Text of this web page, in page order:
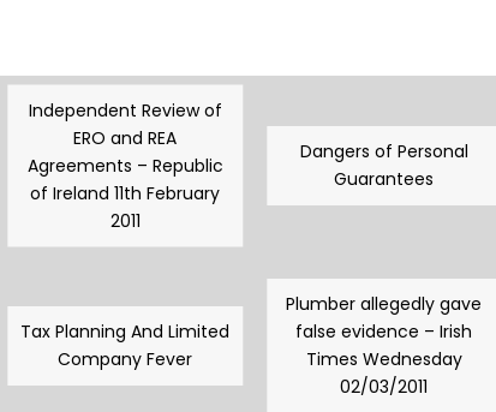
Independent Review of
ERO and REA
Agreements – Republic
of Ireland 11th February
2011
Dangers of Personal
Guarantees
Tax Planning And Limited
Company Fever
Plumber allegedly gave
false evidence – Irish
Times Wednesday
02/03/2011